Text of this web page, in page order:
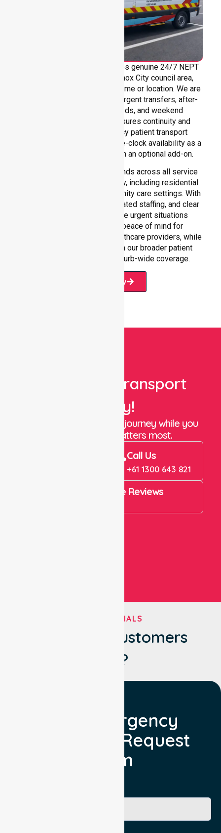
NurseLink Healthcare provides genuine 24/7 NEPT
support across the entire Knox City council area,
without limitations based on time or location. We are
always ready to assist with urgent transfers, after-
hours care, overnight needs, and weekend
requirements. Our team ensures continuity and
reliability in non-emergency patient transport
services, reinforcing round-the-clock availability as a
core commitment rather than an optional add-on.
Our 24/7 NEPT support extends across all service
environments within Knox City, including residential
homes, hospitals, and community care settings. With
fast response times, coordinated staffing, and clear
communication, we manage urgent situations
efficiently. This ensures peace of mind for
participants, families, and healthcare providers, while
seamlessly connecting with our broader patient
transport services and suburb-wide coverage.
Book Now
Book Your Transport
Today!
Let us take care of the journey while you
focus on what matters most.
Call Us
+61 1300 643 821
4.9 Rating on Google Reviews
TESTIMONIALS
What Our Customers
Say?
Non Emergency
Transport Request
Form